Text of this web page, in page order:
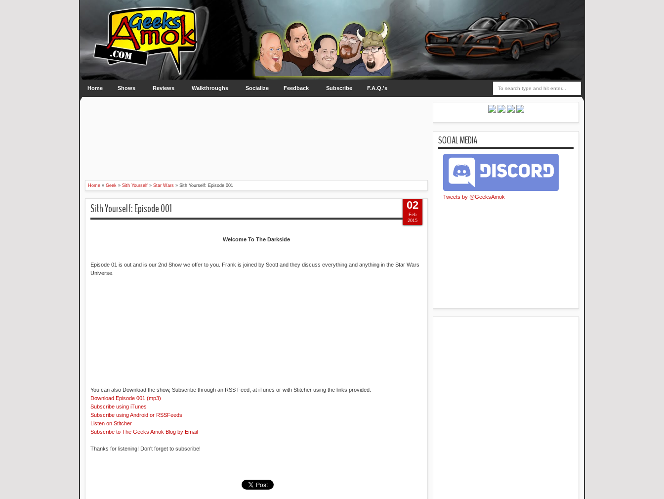
Home Shows Reviews Walkthroughs Socialize Feedback Subscribe F.A.Q.'s
Home » Geek » Sith Yourself » Star Wars » Sith Yourself: Episode 001
Sith Yourself: Episode 001
Welcome To The Darkside
Episode 01 is out and is our 2nd Show we offer to you. Frank is joined by Scott and they discuss everything and anything in the Star Wars
Universe.
You can also Download the show, Subscribe through an RSS Feed, at iTunes or with Stitcher using the links provided.
Download Episode 001 (mp3)
Subscribe using iTunes
Subscribe using Android or RSSFeeds
Listen on Stitcher
Subscribe to The Geeks Amok Blog by Email
Thanks for listening! Don't forget to subscribe!
02
Feb
2015
SOCIAL MEDIA
Tweets by @GeeksAmok